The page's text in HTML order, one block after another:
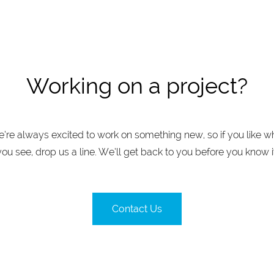
Working on a project?
always excited to work on something new, so if you like
see, drop us a line. We’ll get back to you before you know
Contact Us